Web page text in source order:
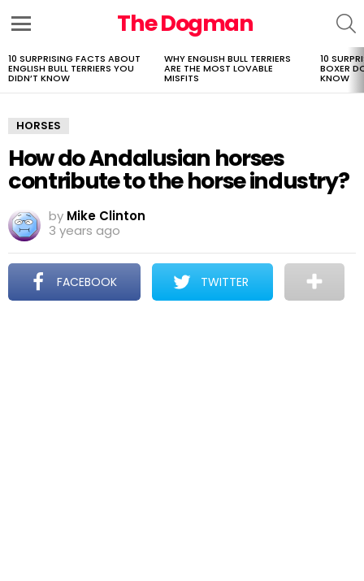
The Dogman
LATEST
STORIES
10 SURPRISING FACTS ABOUT
ENGLISH BULL TERRIERS YOU
DIDN’T KNOW
WHY ENGLISH BULL TERRIERS
ARE THE MOST LOVABLE
MISFITS
10
BOXER
KNOW
HORSES
How do Andalusian horses
contribute to the horse industry?
by Mike Clinton
3 years ago
FACEBOOK TWITTER